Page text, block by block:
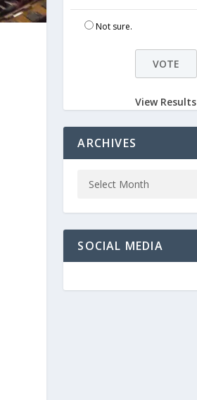
Not sure.
View Results
ARCHIVES
SOCIAL MEDIA